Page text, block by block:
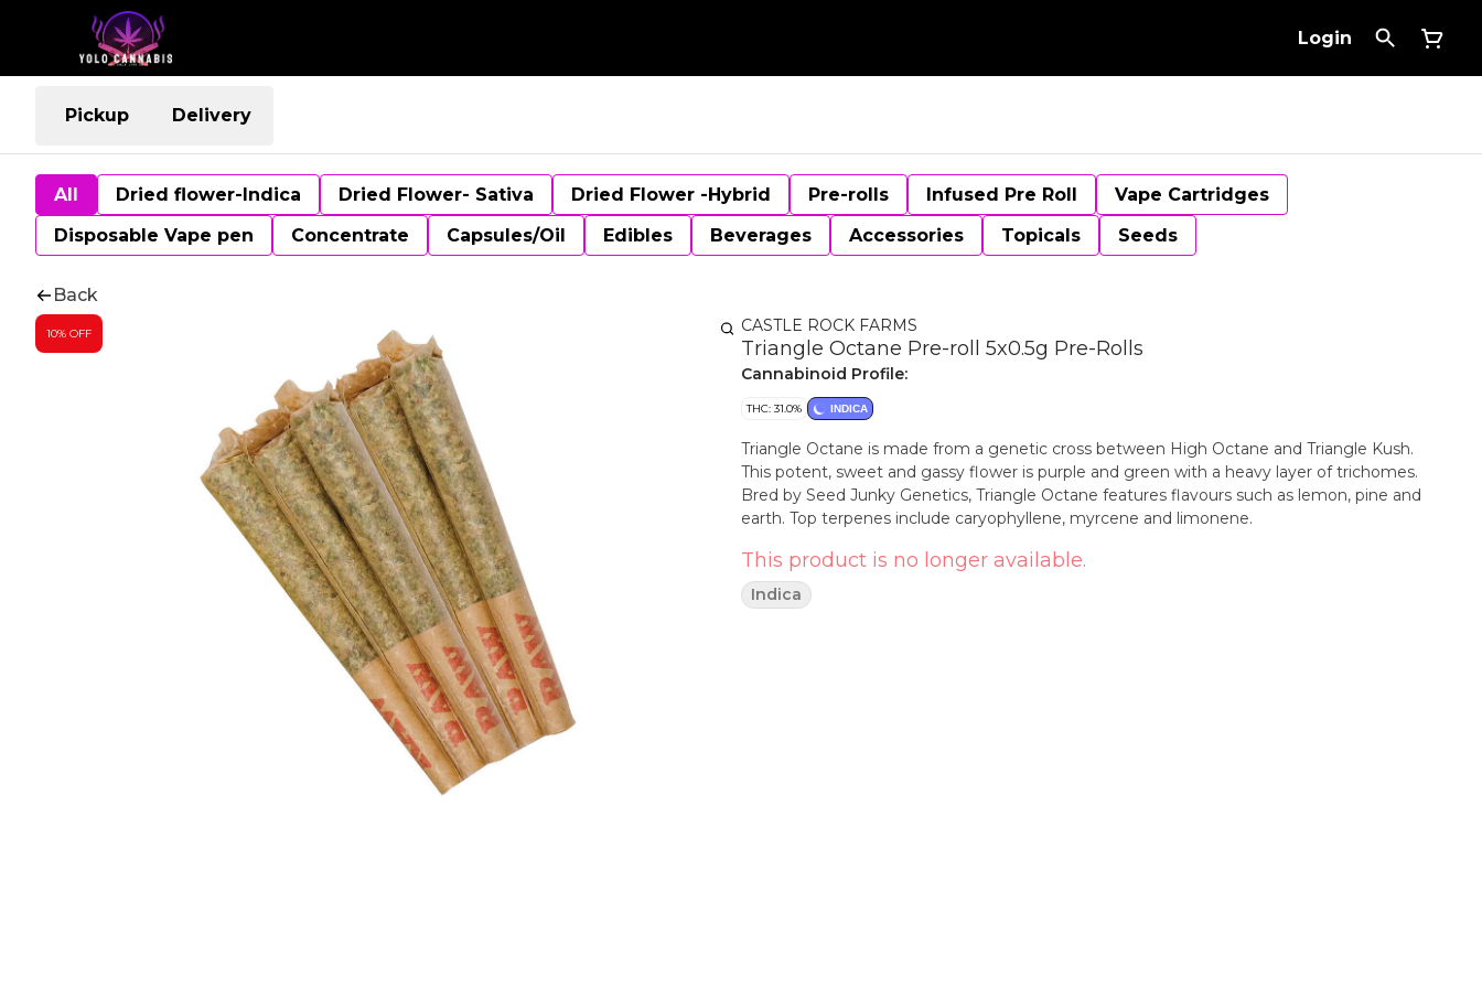
Login
Pickup Delivery
All Dried flower-Indica Dried Flower- Sativa Dried Flower -Hybrid Pre-rolls Infused Pre Roll
Vape Cartridges
Disposable Vape pen
Concentrate Capsules/Oil Edibles Beverages Accessories Topicals Seeds
Back
10% OFF CASTLE ROCK FARMS
Triangle Octane Pre-roll 5x0.5g Pre-Rolls
Cannabinoid Profile:
THC: 31.0% INDICA
Triangle Octane is made from a genetic cross between High Octane and Triangle Kush.
This potent, sweet and gassy flower is purple and green with a heavy layer of trichomes.
Bred by Seed Junky Genetics, Triangle Octane features flavours such as lemon, pine and
earth. Top terpenes include caryophyllene, myrcene and limonene.
This product is no longer available.
Indica